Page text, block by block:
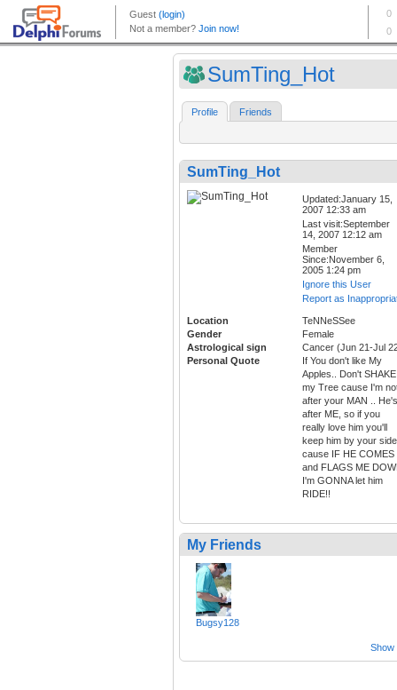
SumTing_Hot
Profile Friends
SumTing_Hot
Updated:January 15,
2007 12:33 am
Last visit:September
14, 2007 12:12 am
Member
Since:November 6,
2005 1:24 pm
Ignore this User
Report as
Location
TeNNeSSee
Gender
Female
Astrological sign
Cancer (Jun 21-Jul
Personal Quote
If You don't like My
Apples.. Don't SHAKE
my Tree cause I'm
after your MAN .. He's
after ME, so if you
really love him you'll
keep him by your side
cause IF HE COMES
and FLAGS ME
I'm GONNA let him
RIDE!!
My Friends
Bugsy128
Show